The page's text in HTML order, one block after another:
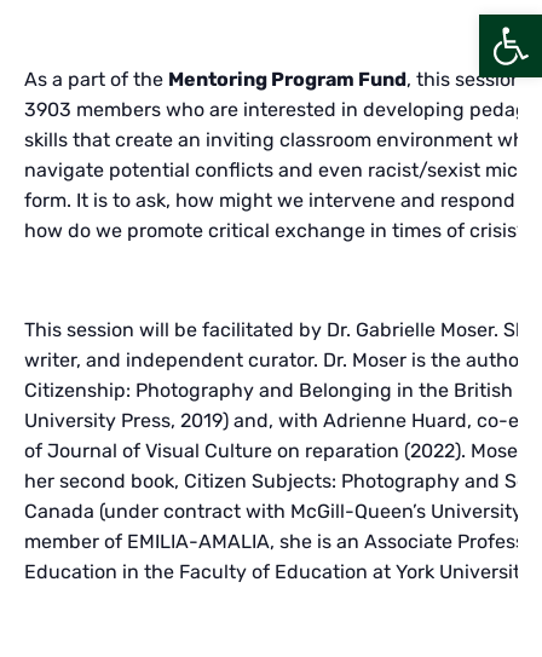
As a part of the Mentoring Program Fund, this session
3903 members who are interested in developing
skills that create an inviting classroom environment
navigate potential conflicts and even racist/sexist
form. It is to ask, how might we intervene and respond
how do we promote critical exchange in times of crisis?
This session will be facilitated by Dr. Gabrielle Moser.
writer, and independent curator. Dr. Moser is the author
Citizenship: Photography and Belonging in the British
University Press, 2019) and, with Adrienne Huard, co-
of Journal of Visual Culture on reparation (2022). Moser
her second book, Citizen Subjects: Photography and
Canada (under contract with McGill-Queen’s University
member of EMILIA-AMALIA, she is an Associate
Education in the Faculty of Education at York University